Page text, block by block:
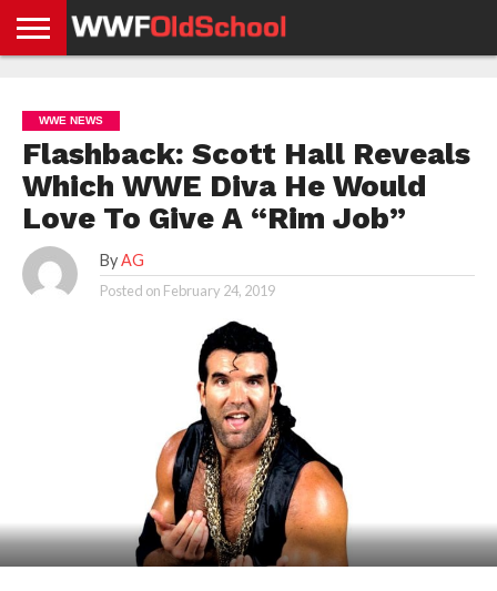
NEWS
NEWS
NEWS
BOXING
NEWS
SCHOOL
STORIES
APP
US
POLICY &
GDPR
WWE NEWS
Flashback: Scott Hall Reveals
Which WWE Diva He Would
Love To Give A “Rim Job”
By AG
Posted on February 24, 2019